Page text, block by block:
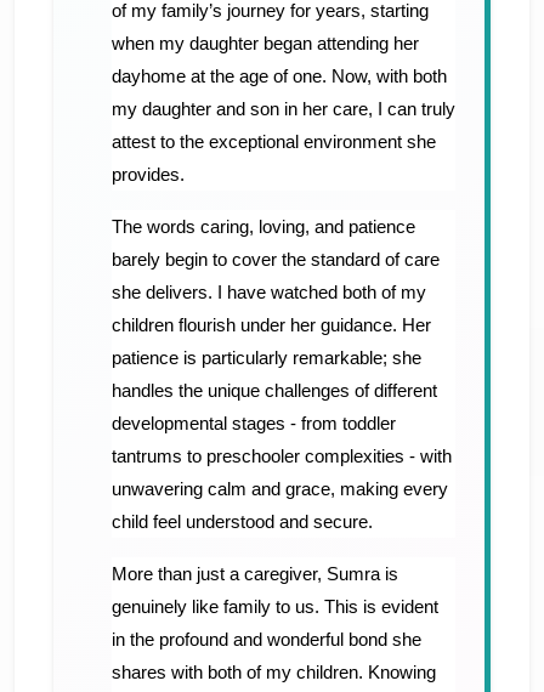
of my family’s journey for years, starting
when my daughter began attending her
dayhome at the age of one. Now, with both
my daughter and son in her care, I can truly
attest to the exceptional environment she
provides.
​The words caring, loving, and patience
barely begin to cover the standard of care
she delivers. I have watched both of my
children flourish under her guidance. Her
patience is particularly remarkable; she
handles the unique challenges of different
developmental stages - from toddler
tantrums to preschooler complexities - with
unwavering calm and grace, making every
child feel understood and secure.
​More than just a caregiver, Sumra is
genuinely like family to us. This is evident
in the profound and wonderful bond she
shares with both of my children. Knowing